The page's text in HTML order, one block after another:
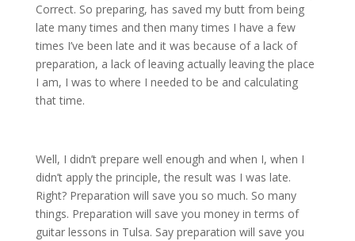
Correct. So preparing, has saved my butt from being
late many times and then many times I have a few
times I’ve been late and it was because of a lack of
preparation, a lack of leaving actually leaving the place
I am, I was to where I needed to be and calculating
that time.
Well, I didn’t prepare well enough and when I, when I
didn’t apply the principle, the result was I was late.
Right? Preparation will save you so much. So many
things. Preparation will save you money in terms of
guitar lessons in Tulsa. Say preparation will save you